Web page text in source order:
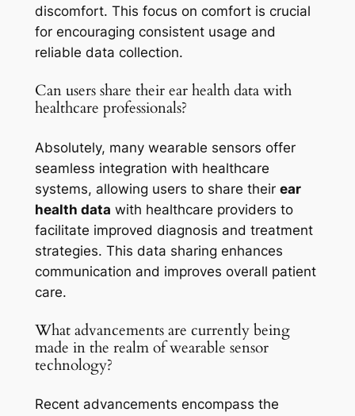
discomfort. This focus on comfort is crucial
for encouraging consistent usage and
reliable data collection.
Can users share their ear health data with
healthcare professionals?
Absolutely, many wearable sensors offer
seamless integration with healthcare
systems, allowing users to share their ear
health data with healthcare providers to
facilitate improved diagnosis and treatment
strategies. This data sharing enhances
communication and improves overall patient
care.
What advancements are currently being
made in the realm of wearable sensor
technology?
Recent advancements encompass the